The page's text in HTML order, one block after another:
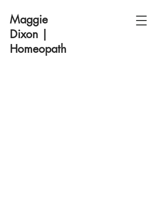
Maggie
Dixon |
Homeopath